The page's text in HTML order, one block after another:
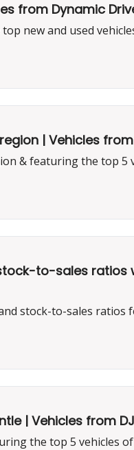
from Dynamic
new and used
| Vehicles from
& featuring the top 5
to-sales ratios
stock-to-sales
| Vehicles from
the top 5 vehicles